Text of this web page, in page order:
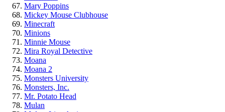
Mary Poppins
Mickey Mouse Clubhouse
Minecraft
Minions
Minnie Mouse
Mira Royal Detective
Moana
Moana 2
Monsters University
Monsters, Inc.
Mr. Potato Head
Mulan